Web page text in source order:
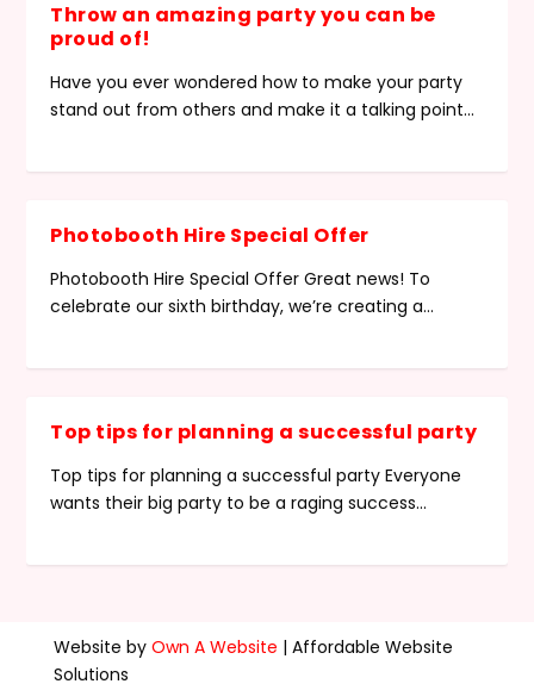
Throw an amazing party you can be
proud of!
Have you ever wondered how to make your party
stand out from others and make it a talking point...
Photobooth Hire Special Offer
Photobooth Hire Special Offer Great news! To
celebrate our sixth birthday, we’re creating a...
Top tips for planning a successful party
Top tips for planning a successful party Everyone
wants their big party to be a raging success...
Website by Own A Website | Affordable Website
Solutions